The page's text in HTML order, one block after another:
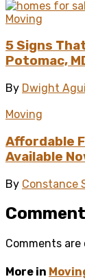
Moving
5 Signs
Potomac,
By Dwight
Moving
Affordable
Available
By Constance
Comments are
More in